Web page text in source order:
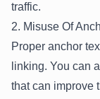
traffic.
2. Misuse Of
Proper anchor
linking. You can
that can improve